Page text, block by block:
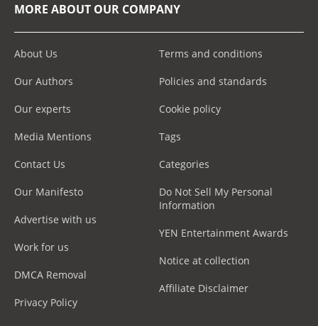
MORE ABOUT OUR COMPANY
About Us
Our Authors
Our experts
Media Mentions
Contact Us
Our Manifesto
Advertise with us
Work for us
DMCA Removal
Privacy Policy
Terms and conditions
Policies and standards
Cookie policy
Tags
Categories
Do Not Sell My Personal
Information
YEN Entertainment Awards
Notice at collection
Affiliate Disclaimer